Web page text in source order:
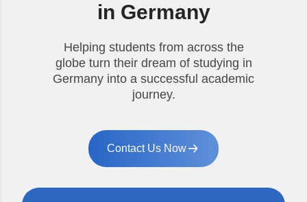
in Germany
Helping students from across the
globe turn their dream of studying in
Germany into a successful academic
journey.
Contact Us Now